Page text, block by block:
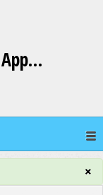
McGuffog&Company App Support
×